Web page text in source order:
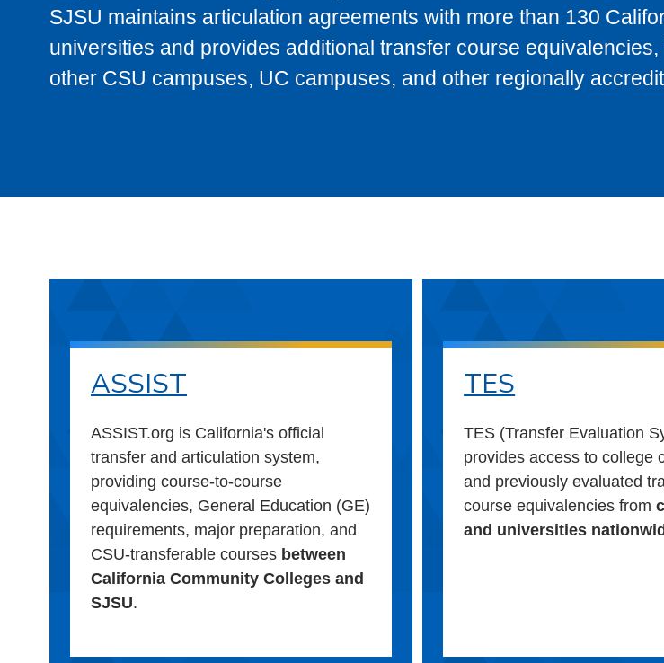
SJSU maintains articulation agreements with more than 130
universities and provides additional transfer course
other CSU campuses, UC campuses, and other regionally
ASSIST
ASSIST.org is California's official
transfer and articulation system,
providing course-to-course
equivalencies, General Education (GE)
requirements, major preparation, and
CSU-transferable courses between
California Community Colleges and
SJSU.
TES
TES (Transfer Evaluation
provides access to college
and previously evaluated
course equivalencies from
and universities